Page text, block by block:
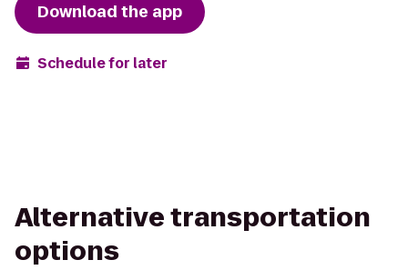
Download the app
Schedule for later
Alternative transportation
options